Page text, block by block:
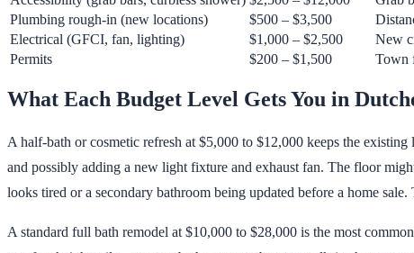
Plumbing rough-in (new locations)
$500 – $3,500
Electrical (GFCI, fan, lighting)
$1,000 – $2,500
New
Permits
$200 – $1,500 Town
What Each Budget Level Gets You in
A half-bath or cosmetic refresh at $5,000 to $12,000 keeps the
and possibly adding a new light fixture and exhaust fan. The floor
looks tired or a secondary bathroom being updated before a home
A standard full bath remodel at $10,000 to $28,000 is the most